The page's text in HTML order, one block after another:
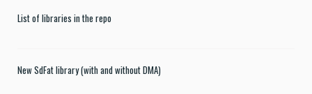
List of libraries in the repo
New SdFat library (with and without DMA)